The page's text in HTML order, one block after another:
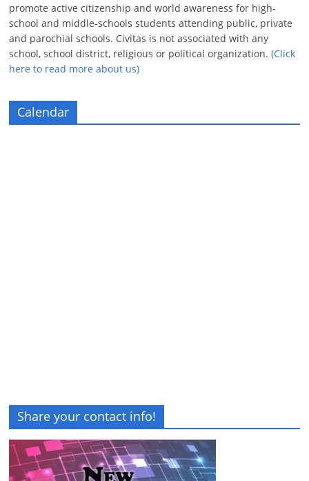
promote active citizenship and world awareness for high-
school and middle-schools students attending public, private
and parochial schools. Civitas is not associated with any
school, school district, religious or political organization.(Click
here to read more about us)
Calendar
Share your contact info!